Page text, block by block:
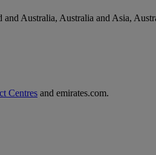
Australia, Australia and Asia,
Centres and emirates.com.